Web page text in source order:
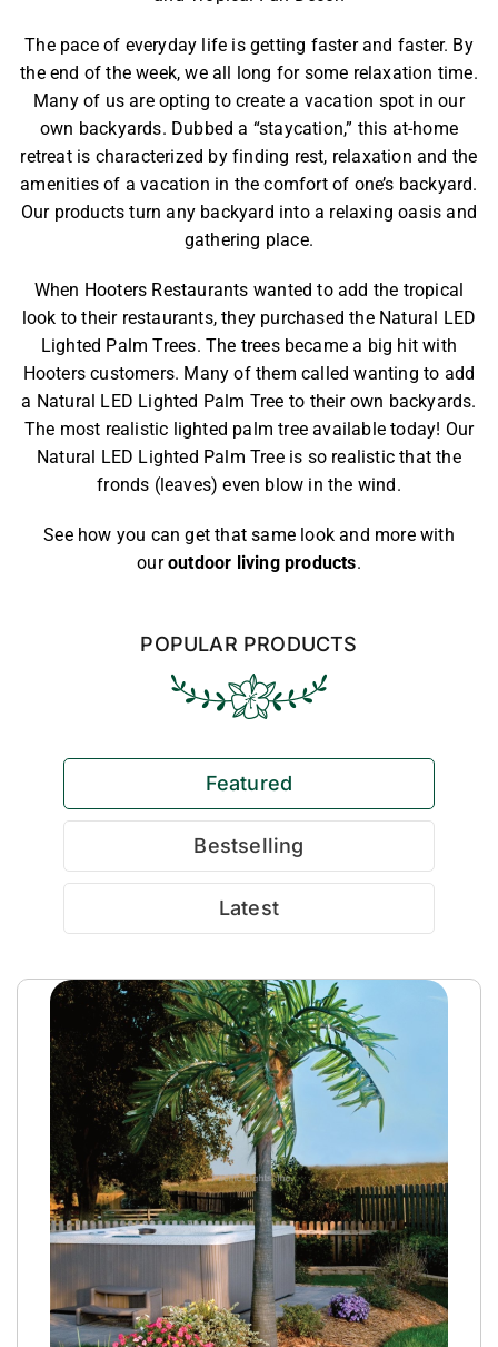
The pace of everyday life is getting faster and faster. By
the end of the week, we all long for some relaxation time.
Many of us are opting to create a vacation spot in our
own backyards. Dubbed a “staycation,” this at-home
retreat is characterized by finding rest, relaxation and the
amenities of a vacation in the comfort of one’s backyard.
Our products turn any backyard into a relaxing oasis and
gathering place.
When Hooters Restaurants wanted to add the tropical
look to their restaurants, they purchased the Natural LED
Lighted Palm Trees. The trees became a big hit with
Hooters customers. Many of them called wanting to add
a Natural LED Lighted Palm Tree to their own backyards.
The most realistic lighted palm tree available today! Our
Natural LED Lighted Palm Tree is so realistic that the
fronds (leaves) even blow in the wind.
See how you can get that same look and more with
ouroutdoor living products.
POPULAR PRODUCTS
Featured
Bestselling
Latest